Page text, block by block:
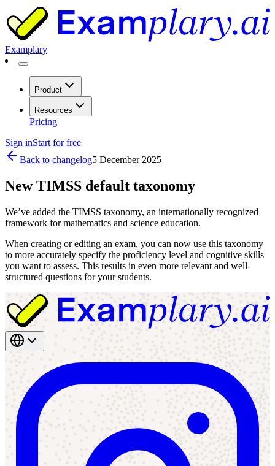
Examplary
Product
Resources
Pricing
Sign inStart for free
Back to changelog5 December 2025
New TIMSS default taxonomy
We’ve added the TIMSS taxonomy, an internationally recognized
framework for mathematics and science education.
When creating or editing an exam, you can now use this taxonomy
to more accurately specify the proficiency level and cognitive skills
you want to assess. This results in even more relevant and well-
structured questions for your students.